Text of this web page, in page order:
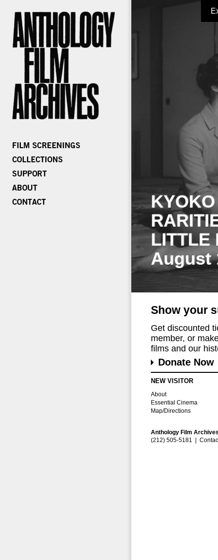
LITTLE
August
Show your
Get discounted
member, or
films and our
Donate Now
NEW VISITOR
About
Essential Cinema
Map/Directions
Anthology Film
(212) 505-5181 |